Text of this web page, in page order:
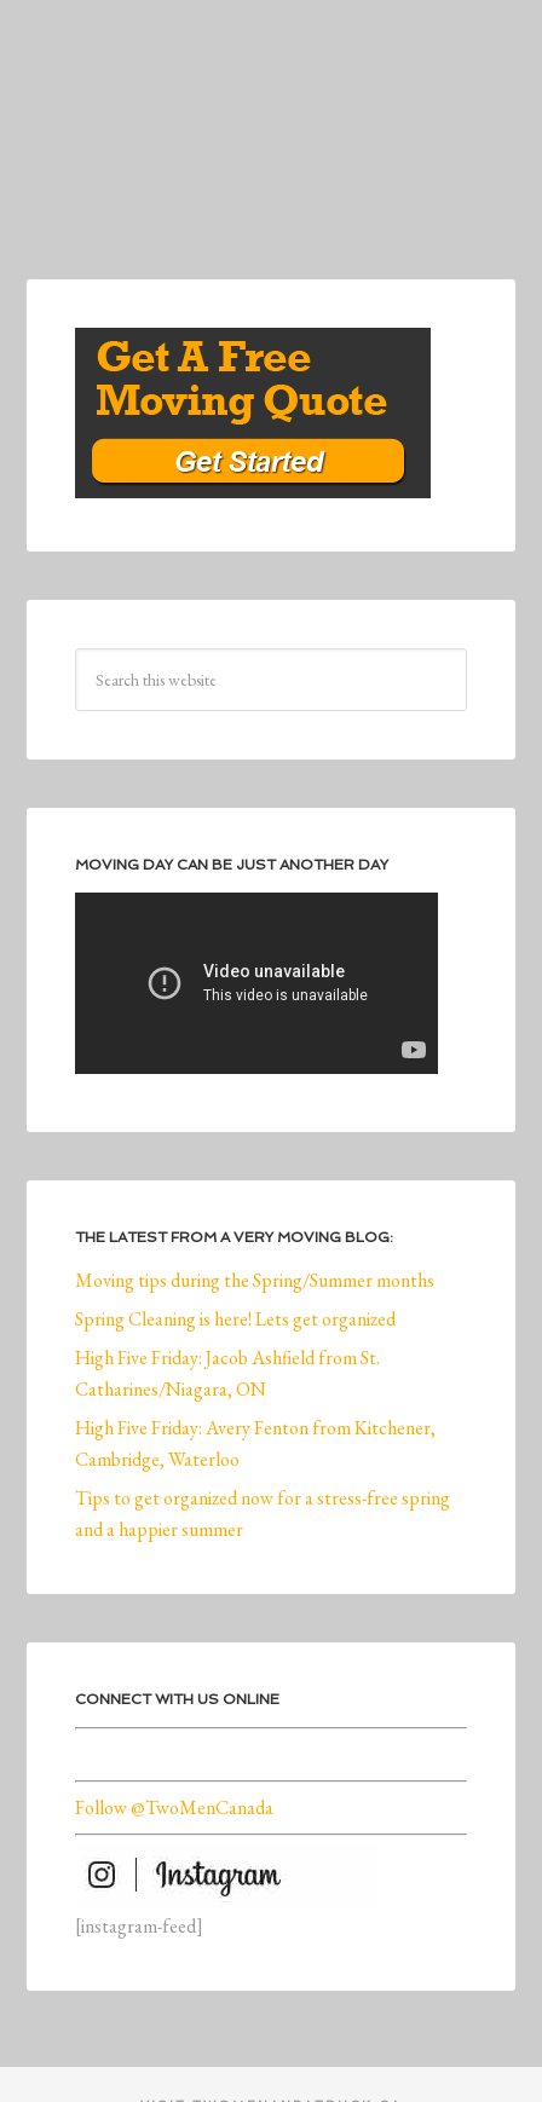
MOVING DAY CAN BE JUST ANOTHER DAY
THE LATEST FROM A VERY MOVING BLOG:
Moving tips during the Spring/Summer months
Spring Cleaning is here! Lets get organized
High Five Friday: Jacob Ashfield from St.
Catharines/Niagara, ON
High Five Friday: Avery Fenton from Kitchener,
Cambridge, Waterloo
Tips to get organized now for a stress-free spring
and a happier summer
CONNECT WITH US ONLINE
Follow @TwoMenCanada
[instagram-feed]